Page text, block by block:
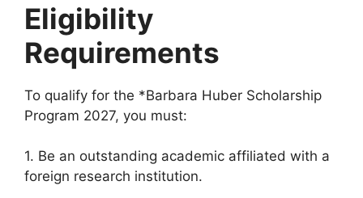
Eligibility
Requirements
To qualify for the *Barbara Huber Scholarship
Program 2027, you must:
1. Be an outstanding academic affiliated with a
foreign research institution.